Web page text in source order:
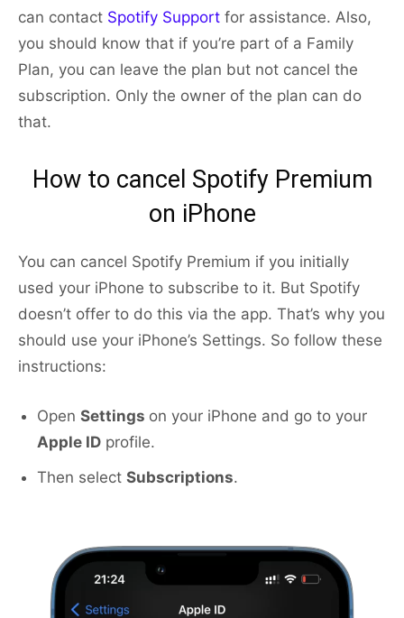
can contact Spotify Support for assistance. Also,
you should know that if you’re part of a Family
Plan, you can leave the plan but not cancel the
subscription. Only the owner of the plan can do
that.
How to cancel Spotify Premium
on iPhone
You can cancel Spotify Premium if you initially
used your iPhone to subscribe to it. But Spotify
doesn’t offer to do this via the app. That’s why you
should use your iPhone’s Settings. So follow these
instructions:
Open Settings on your iPhone and go to your
Apple ID profile.
Then select Subscriptions.